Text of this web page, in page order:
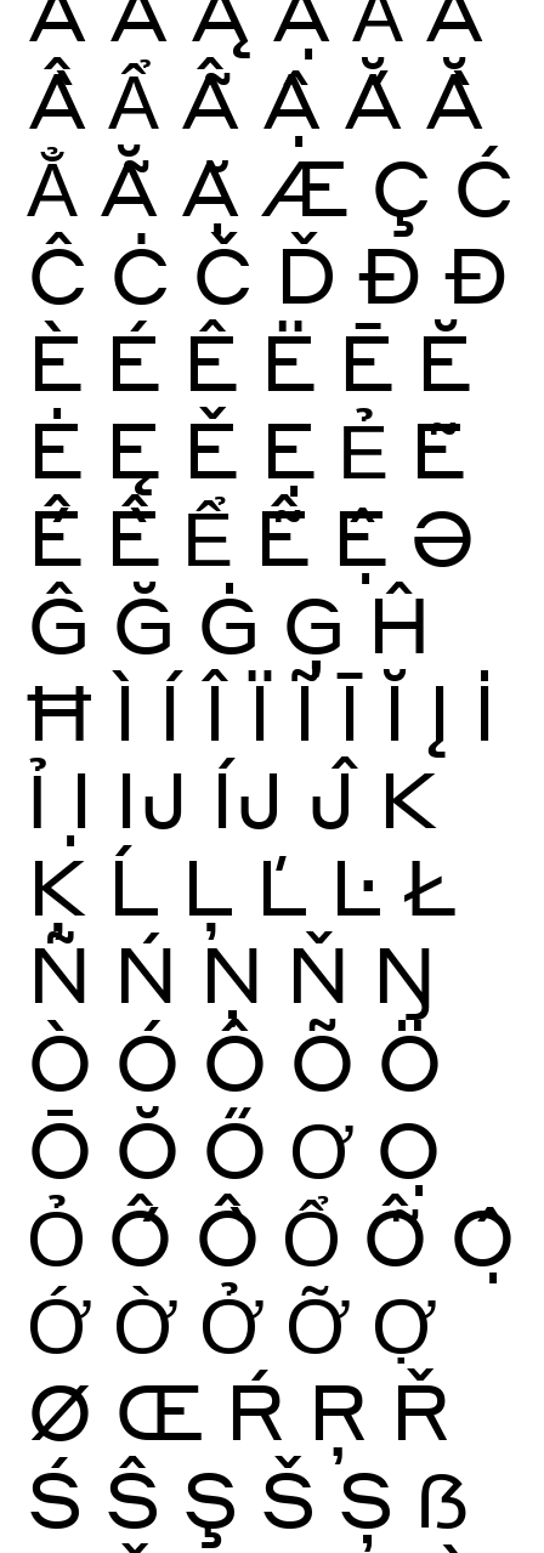
Ầ Ẩ Ẫ Ậ Ắ Ằ
Ẳ Ẵ Ặ Æ Ç Ć
Ĉ Ċ Č Ď Ð Đ
È É Ê Ë Ē Ĕ
Ė Ę Ě Ẹ Ẻ Ẽ
Ế Ề Ể Ễ Ệ Ə
Ĝ Ğ Ġ Ģ Ĥ
Ħ Ì Í Î Ï Ĩ Ī Ĭ Į İ
Ỉ Ị Ĳ ÍJ Ĵ K
Ķ Ĺ Ļ Ľ Ŀ Ł
Ñ Ń Ņ Ň Ŋ
Ò Ó Ô Õ Ö
Ō Ŏ Ő Ơ Ọ
Ỏ Ố Ồ Ổ Ỗ Ộ
Ớ Ờ Ở Ỡ Ợ
Ø Œ Ŕ Ŗ Ř
Ś Ŝ Ş Š Ș ẞ